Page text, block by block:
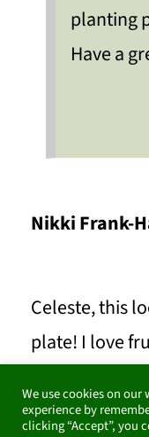
planting
Have a
Nikki Frank-
Celeste, this
plate! I love
thought
We use cookies on
experience by
clicking “Accept”, you